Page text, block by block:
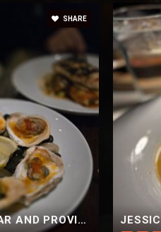
BLACK SHEEP BAR AND PROVISIONS
SHARE